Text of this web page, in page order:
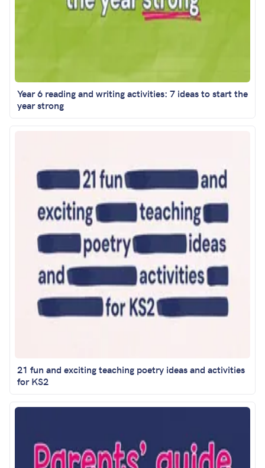
Year 6 reading and writing activities: 7 ideas to start the
year strong
21 fun and exciting teaching poetry ideas and activities
for KS2